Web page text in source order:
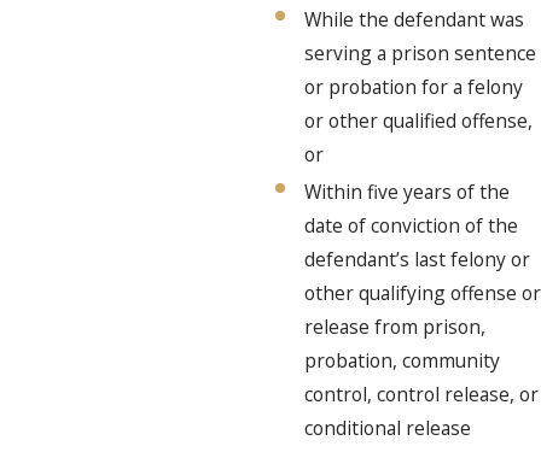
While the defendant was
serving a prison sentence
or probation for a felony
or other qualified offense,
or
Within five years of the
date of conviction of the
defendant’s last felony or
other qualifying offense or
release from prison,
probation, community
control, control release, or
conditional release